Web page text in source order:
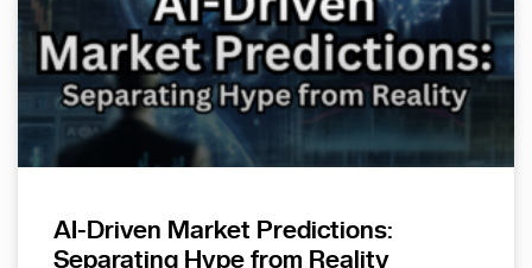
AI-Driven Market Predictions:
Separating Hype from Reality